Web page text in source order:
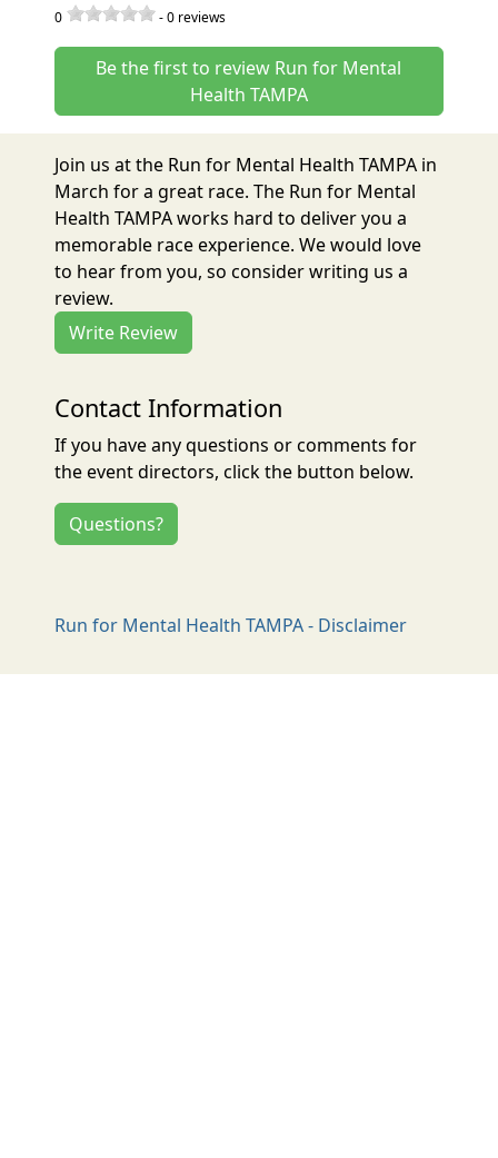
0 -0 reviews
Be the first to review Run for Mental
Health TAMPA
Join us at the Run for Mental Health TAMPA in
March for a great race. The Run for Mental
Health TAMPA works hard to deliver you a
memorable race experience. We would love
to hear from you, so consider writing us a
review.
Write Review
Contact Information
If you have any questions or comments for
the event directors, click the button below.
Questions?
Run for Mental Health TAMPA - Disclaimer